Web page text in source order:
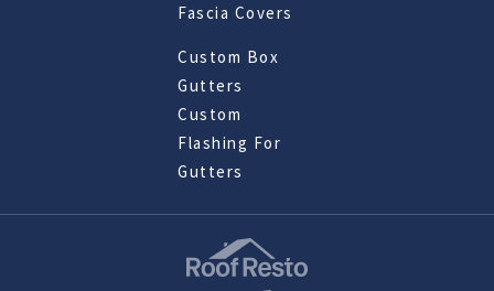
Fascia Covers
Custom Box
Gutters
Custom
Flashing For
Gutters